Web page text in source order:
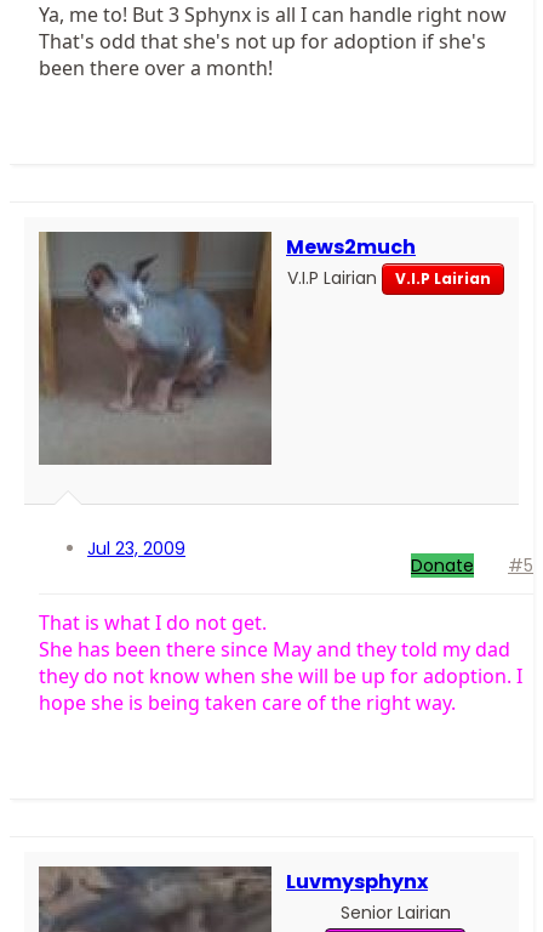
Ya, me to! But 3 Sphynx is all I can handle right now
That's odd that she's not up for adoption if she's
been there over a month!
Mews2much
V.I.P Lairian V.I.P Lairian
Jul 23, 2009
Donate #5
That is what I do not get.
She has been there since May and they told my dad
they do not know when she will be up for adoption. I
hope she is being taken care of the right way.
Luvmysphynx
Senior Lairian